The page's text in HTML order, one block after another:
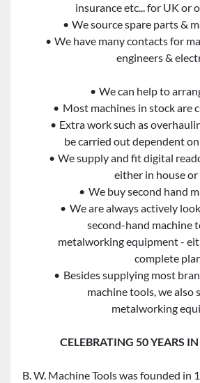
insurance etc... for UK or
We source spare parts &
We have many contacts for
engineers &
We can help to
Most machines in stock are
Extra work such as
be carried out dependent
We supply and fit digital
either in house or
We buy second hand
We are always actively
second-hand machine
metalworking equipment -
complete
Besides supplying most
machine tools, we also
metalworking
CELEBRATING 50 YEARS
B. W. Machine Tools was founded in